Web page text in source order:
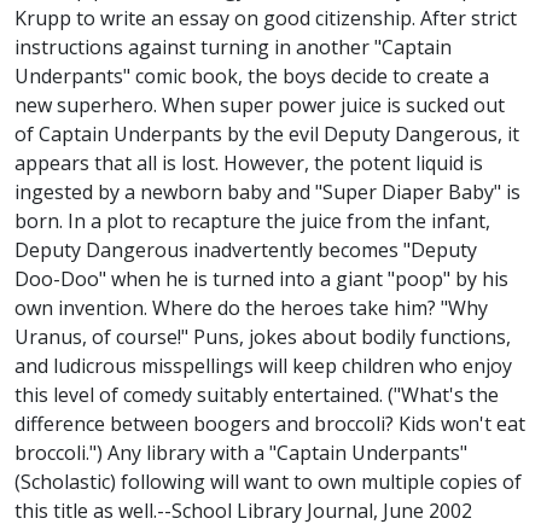
Krupp to write an essay on good citizenship. After strict
instructions against turning in another "Captain
Underpants" comic book, the boys decide to create a
new superhero. When super power juice is sucked out
of Captain Underpants by the evil Deputy Dangerous, it
appears that all is lost. However, the potent liquid is
ingested by a newborn baby and "Super Diaper Baby" is
born. In a plot to recapture the juice from the infant,
Deputy Dangerous inadvertently becomes "Deputy
Doo-Doo" when he is turned into a giant "poop" by his
own invention. Where do the heroes take him? "Why
Uranus, of course!" Puns, jokes about bodily functions,
and ludicrous misspellings will keep children who enjoy
this level of comedy suitably entertained. ("What's the
difference between boogers and broccoli? Kids won't eat
broccoli.") Any library with a "Captain Underpants"
(Scholastic) following will want to own multiple copies of
this title as well.--School Library Journal, June 2002